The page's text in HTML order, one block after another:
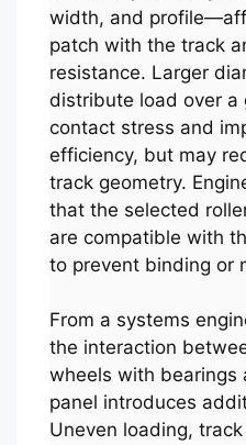
width, and
patch with the track
resistance. Larger
distribute load over a
contact stress and
efficiency, but may
track geometry.
that the selected
are compatible with
to prevent binding or
From a systems
the interaction
wheels with bearings
panel introduces
Uneven loading,